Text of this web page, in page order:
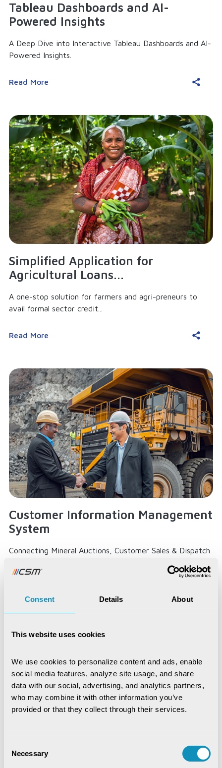
Consent Details About
This website uses cookies
We use cookies to personalize content and ads, enable
social media features, analyze site usage, and share
data with our social, advertising, and analytics partners,
who may combine it with other information you’ve
provided or that they collect through their services.
Selection
Necessary
Tableau Dashboards and AI-
Powered Insights
A Deep Dive into Interactive Tableau Dashboards and AI-
Powered Insights.
Read More
Simplified Application for
Agricultural Loans...
A one-stop solution for farmers and agri-preneurs to
avail formal sector credit...
Read More
Customer Information Management
System
Connecting Mineral Auctions, Customer Sales & Dispatch